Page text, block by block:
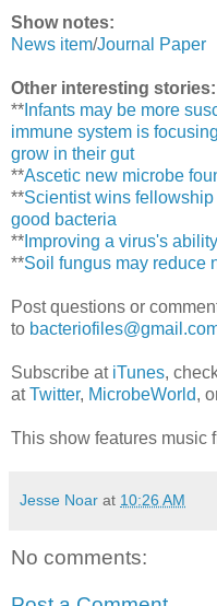
Show notes:
News item/Journal Paper
Other interesting stories:
** Infants may be more
immune system is
grow in their gut
**Ascetic new microbe
**Scientist wins
good bacteria
** Improving a virus's
**Soil fungus may reduce
Post questions or
to
Subscribe at iTunes,
atTwitter, MicrobeWorld,
This show features music
Jesse Noar at 10:26 AM
No comments: